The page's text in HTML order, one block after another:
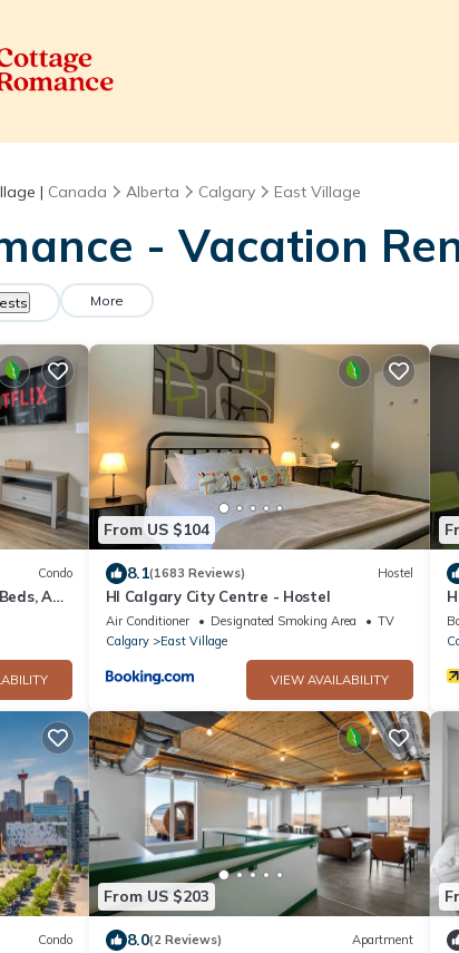
| Canada Alberta Calgary East Village
- Vacation
More
Condo
AC,
From US $104
8.1(1683 Reviews) Hostel
HI Calgary City Centre - Hostel
Air Conditioner Designated Smoking Area
TV
Calgary
East Village
VIEW AVAILABILITY
Condo
From US $203
8.0(2 Reviews) Apartment